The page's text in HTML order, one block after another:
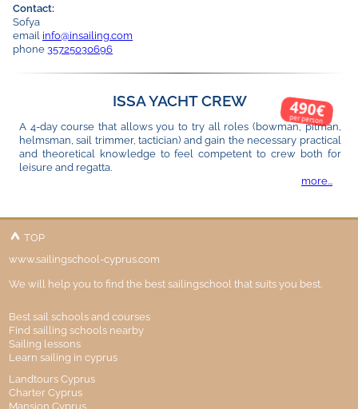
Contact:
Sofya
email info@insailing.com
phone35725030696
490€
per person
ISSA YACHT CREW
A 4-day course that allows you to try all roles (bowman, pitman,
helmsman, sail trimmer, tactician) and gain the necessary practical
and theoretical knowledge to feel competent to crew both for
leisure and regatta.
more...
TOP
www.sailingschool-cyprus.com
We will help you to find the best sailingschool that suits you best.
Best sail schools and courses
Find sailling schools nearby
Sailing lessons
Learn sailing in cyprus
Landtours Cyprus
Charter Cyprus
Mansion Cyprus